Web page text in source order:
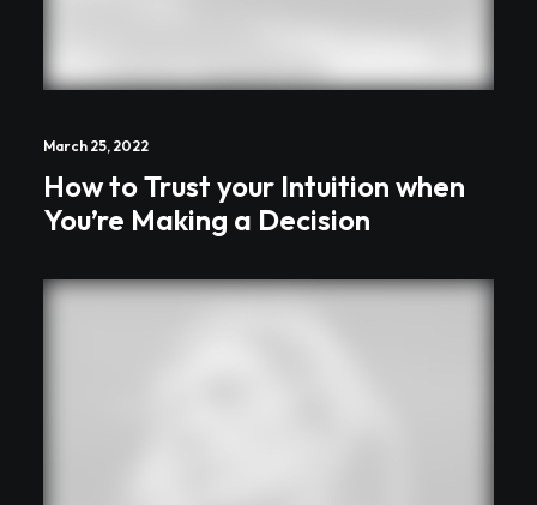
March 25, 2022
How to Trust your Intuition when
You’re Making a Decision